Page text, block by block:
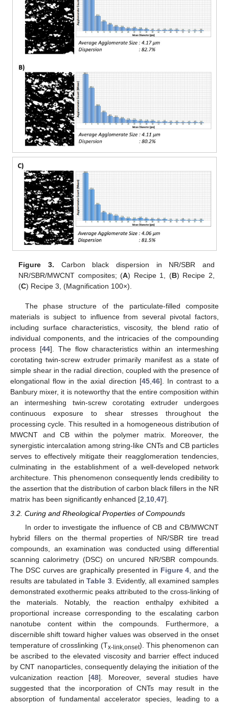
Figure 3. Carbon black dispersion in NR/SBR and
NR/SBR/MWCNT composites; (A) Recipe 1, (B) Recipe 2,
(C) Recipe 3, (Magnification 100×).
The phase structure of the particulate-filled composite
materials is subject to influence from several pivotal factors,
including surface characteristics, viscosity, the blend ratio of
individual components, and the intricacies of the compounding
process [44]. The flow characteristics within an intermeshing
corotating twin-screw extruder primarily manifest as a state of
simple shear in the radial direction, coupled with the presence of
elongational flow in the axial direction [45, 46]. In contrast to a
Banbury mixer, it is noteworthy that the entire composition within
an intermeshing twin-screw corotating extruder undergoes
continuous exposure to shear stresses throughout the
processing cycle. This resulted in a homogeneous distribution of
MWCNT and CB within the polymer matrix. Moreover, the
synergistic intercalation among string-like CNTs and CB particles
serves to effectively mitigate their reagglomeration tendencies,
culminating in the establishment of a well-developed network
architecture. This phenomenon consequently lends credibility to
the assertion that the distribution of carbon black fillers in the NR
matrix has been significantly enhanced [2 10 47].
3.2. Curing and Rheological Properties of Compounds
In order to investigate the influence of CB and CB/MWCNT
hybrid fillers on the thermal properties of NR/SBR tire tread
compounds, an examination was conducted using differential
scanning calorimetry (DSC) on uncured NR/SBR compounds.
The DSC curves are graphically presented in Figure 4 , and the
results are tabulated inTable 3. Evidently, all examined samples
demonstrated exothermic peaks attributed to the cross-linking of
the materials. Notably, the reaction enthalpy exhibited a
proportional increase corresponding to the escalating carbon
nanotube content within the compounds. Furthermore, a
discernible shift toward higher values was observed in the onset
temperature of crosslinking (Tx-link,onset). This phenomenon can
be ascribed to the elevated viscosity and barrier effect induced
by CNT nanoparticles, consequently delaying the initiation of the
vulcanization reaction [48]. Moreover, several studies have
suggested that the incorporation of CNTs may result in the
absorption of fundamental accelerator species, leading to a